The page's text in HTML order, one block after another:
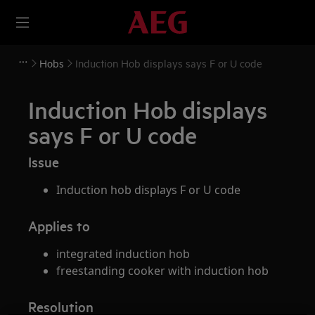
Hobs Induction Hob displays says F or U code
Induction Hob displays
says F or U code
Issue
Induction hob displays F or U code
Applies to
integrated induction hob
freestanding cooker with induction hob
Resolution